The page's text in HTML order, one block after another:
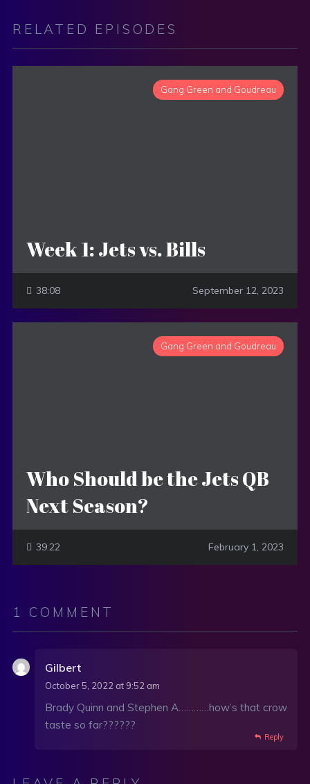
RELATED EPISODES
Gang Green and Goudreau
Week 1: Jets vs. Bills
38:08 September 12, 2023
Gang Green and Goudreau
Who Should be the Jets QB
Next Season?
39:22 February 1, 2023
1 COMMENT
Gilbert
October 5, 2022 at 9:52 am
Brady Quinn and Stephen A…………how’s that crow
taste so far??????
Reply